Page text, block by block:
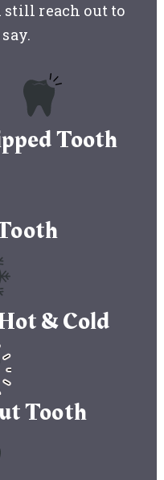
still reach out to
Tooth
& Cold
Tooth